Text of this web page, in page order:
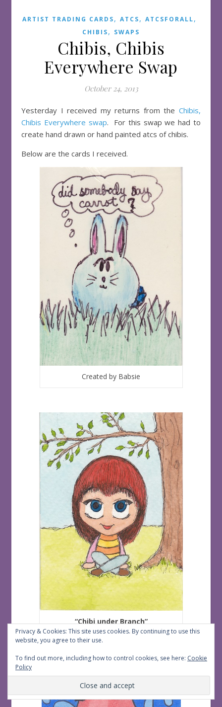
ARTIST TRADING CARDS, ATCS, ATCSFORALL,
CHIBIS, SWAPS
Chibis, Chibis
Everywhere Swap
October 24, 2013
Yesterday I received my returns from the Chibis,
Chibis Everywhere swap. For this swap we had to
create hand drawn or hand painted atcs of chibis.
Below are the cards I received.
Created by Babsie
“Chibi under Branch”
Created by Lilith
Privacy & Cookies: This site uses cookies. By continuing to use this
website, you agree to their use.
To find out more, including how to control cookies, see here: Cookie
Policy